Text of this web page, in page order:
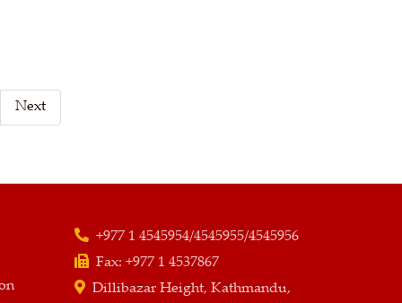
Next
+977 1 4545954/4545955/4545956
Fax: +977 1 4537867
Dillibazar Height, Kathmandu,